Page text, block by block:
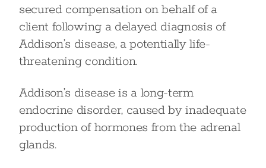
secured compensation on behalf of a
client following a delayed diagnosis of
Addison’s disease, a potentially life-
threatening condition.
Addison’s disease is a long-term
endocrine disorder, caused by inadequate
production of hormones from the adrenal
glands.